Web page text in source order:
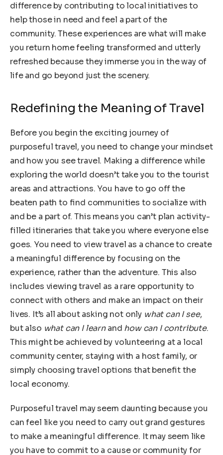
difference by contributing to local initiatives to
help those in need and feel a part of the
community. These experiences are what will make
you return home feeling transformed and utterly
refreshed because they immerse you in the way of
life and go beyond just the scenery.
Redefining the Meaning of Travel
Before you begin the exciting journey of
purposeful travel, you need to change your mindset
and how you see travel. Making a difference while
exploring the world doesn’t take you to the tourist
areas and attractions. You have to go off the
beaten path to find communities to socialize with
and be a part of. This means you can’t plan activity-
filled itineraries that take you where everyone else
goes. You need to view travel as a chance to create
a meaningful difference by focusing on the
experience, rather than the adventure. This also
includes viewing travel as a rare opportunity to
connect with others and make an impact on their
lives. It’s all about asking not only what can I see,
but also what can I learnand how can I contribute.
This might be achieved by volunteering at a local
community center, staying with a host family, or
simply choosing travel options that benefit the
local economy.
Purposeful travel may seem daunting because you
can feel like you need to carry out grand gestures
to make a meaningful difference. It may seem like
you have to commit to a cause or community for